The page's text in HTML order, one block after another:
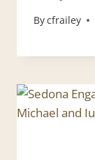
Bycfrailey